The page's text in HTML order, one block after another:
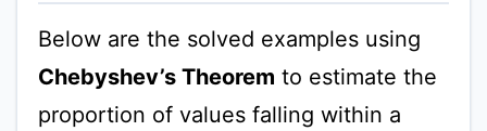
Below are the solved examples using
Chebyshev’s Theorem to estimate the
proportion of values falling within a